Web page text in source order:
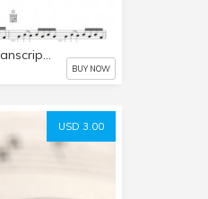
Bach Cello Suite transcription by Ben Butler
BUY NOW
USD 3.00